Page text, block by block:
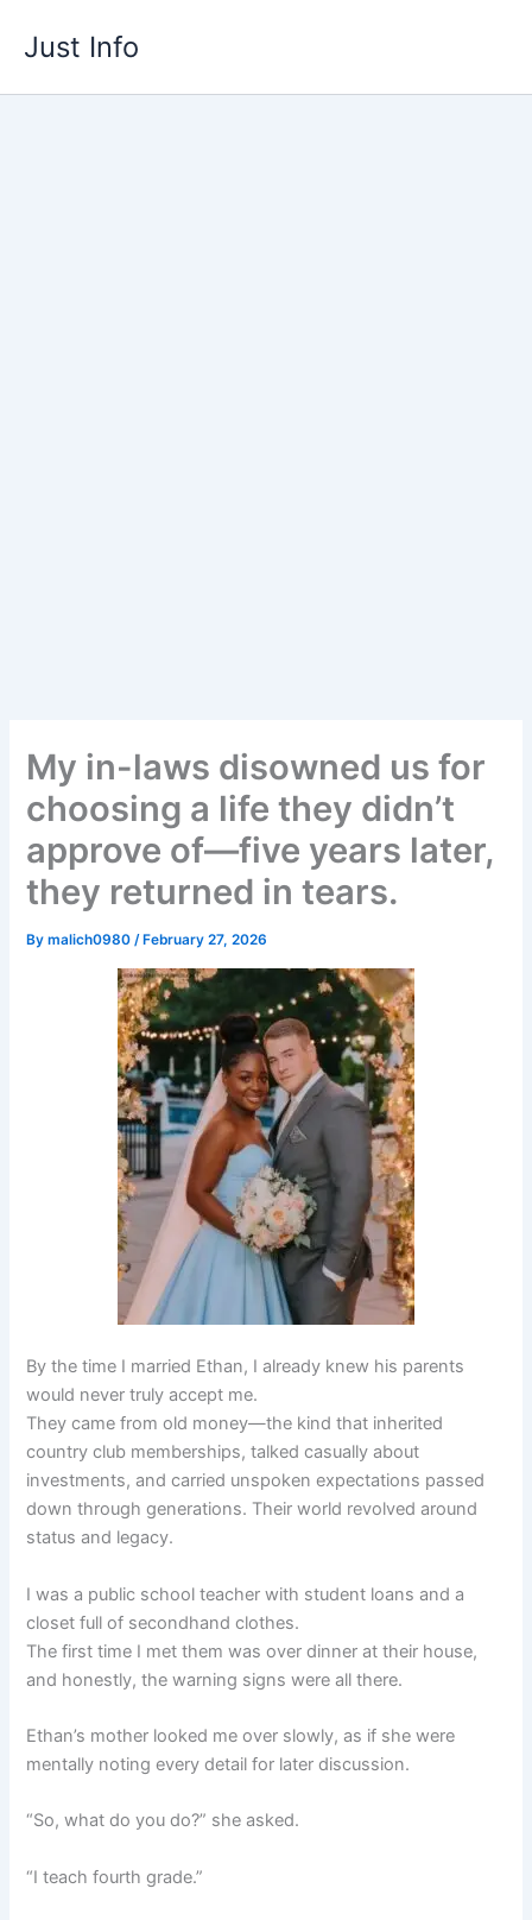
Just Info
My in-laws disowned us for
choosing a life they didn’t
approve of—five years later,
they returned in tears.
Bymalich0980/ February 27, 2026
By the time I married Ethan, I already knew his parents
would never truly accept me.
They came from old money—the kind that inherited
country club memberships, talked casually about
investments, and carried unspoken expectations passed
down through generations. Their world revolved around
status and legacy.
I was a public school teacher with student loans and a
closet full of secondhand clothes.
The first time I met them was over dinner at their house,
and honestly, the warning signs were all there.
Ethan’s mother looked me over slowly, as if she were
mentally noting every detail for later discussion.
“So, what do you do?” she asked.
“I teach fourth grade.”